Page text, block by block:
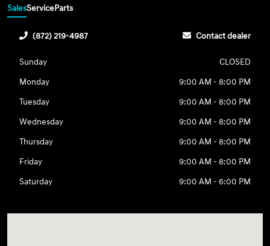
SalesServiceParts
(872) 219-4987 Contact dealer
Sunday
CLOSED
Monday
9:00 AM - 8:00 PM
Tuesday
9:00 AM - 8:00 PM
Wednesday
9:00 AM - 8:00 PM
Thursday
9:00 AM - 8:00 PM
Friday
9:00 AM - 8:00 PM
Saturday
9:00 AM - 6:00 PM